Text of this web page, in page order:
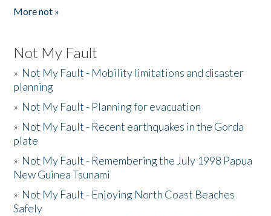
More not »
Not My Fault
» Not My Fault - Mobility limitations and disaster
planning
» Not My Fault - Planning for evacuation
» Not My Fault - Recent earthquakes in the Gorda
plate
» Not My Fault - Remembering the July 1998 Papua
New Guinea Tsunami
» Not My Fault - Enjoying North Coast Beaches
Safely